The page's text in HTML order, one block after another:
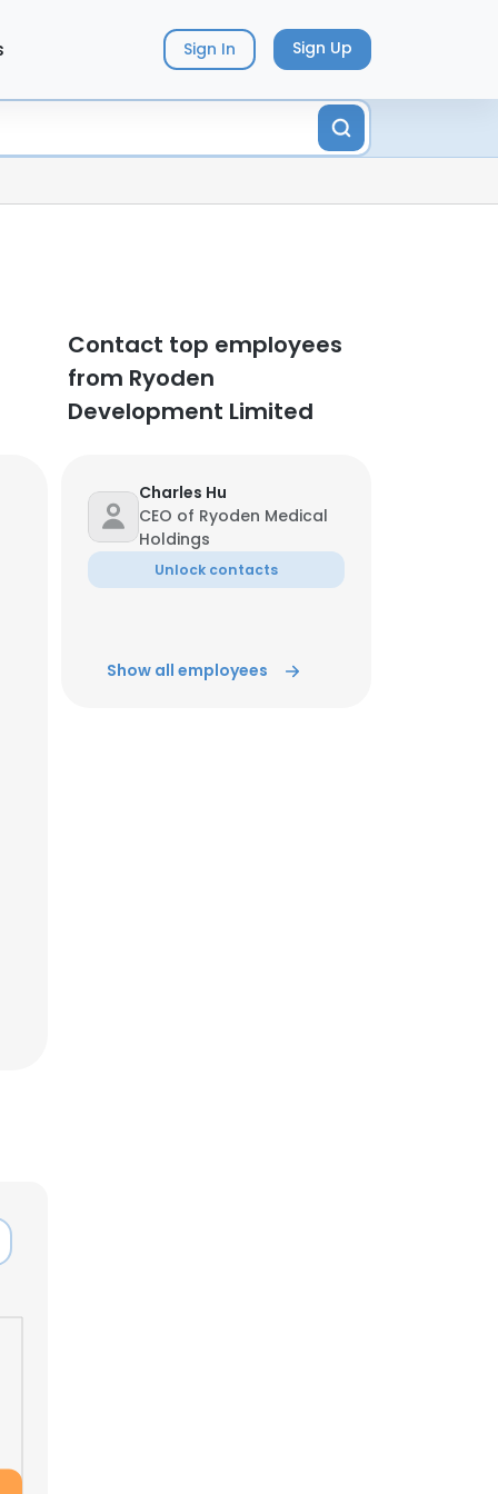
Sign In Sign Up
Contact top employees
from Ryoden
Development Limited
Charles Hu
CEO of Ryoden Medical
Holdings
Unlock contacts
Show all employees